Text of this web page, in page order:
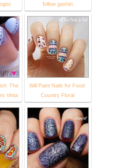
follow gashin
The
Vinta
Will Paint Nails for Food:
Country Floral